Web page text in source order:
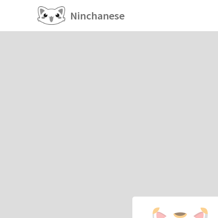
Ninchanese